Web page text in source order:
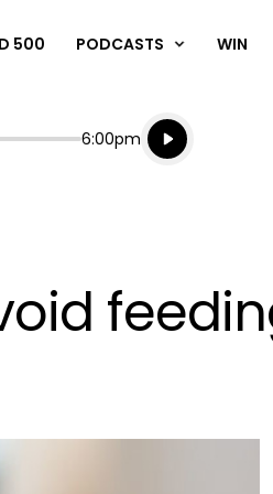
500 PODCASTS WIN
End
6:00pm
Listen live
Listen to